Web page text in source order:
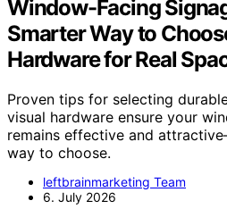
Window-Facing
Smarter Way to
Hardware for Real
Proven tips for selecting
visual hardware ensure your
remains effective and
way to choose.
leftbrainmarketing Team
6. July 2026